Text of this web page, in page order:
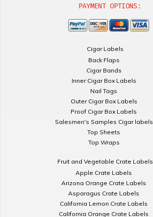
PAYMENT OPTIONS:
Cigar Labels
Back Flaps
Cigar Bands
Inner Cigar Box Labels
Nail Tags
Outer Cigar Box Labels
Proof Cigar Box Labels
Salesmen's Samples Cigar labels
Top Sheets
Top Wraps
Fruit and Vegetable Crate Labels
Apple Crate Labels
Arizona Orange Crate Labels
Asparagus Crate Labels
California Lemon Crate Labels
California Orange Crate Labels